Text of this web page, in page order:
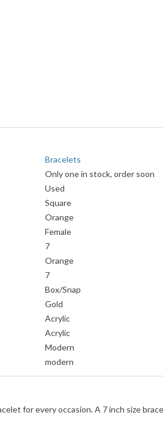
Bracelets
Only one in stock, order soon
Used
Square
Orange
Female
7
Orange
7
Box/Snap
Gold
Acrylic
Acrylic
Modern
modern
for every occasion. A 7 inch size